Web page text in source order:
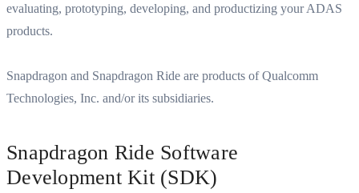
evaluating, prototyping, developing, and productizing your ADAS
products.
Snapdragon and Snapdragon Ride are products of Qualcomm
Technologies, Inc. and/or its subsidiaries.
Snapdragon Ride Software
Development Kit (SDK)